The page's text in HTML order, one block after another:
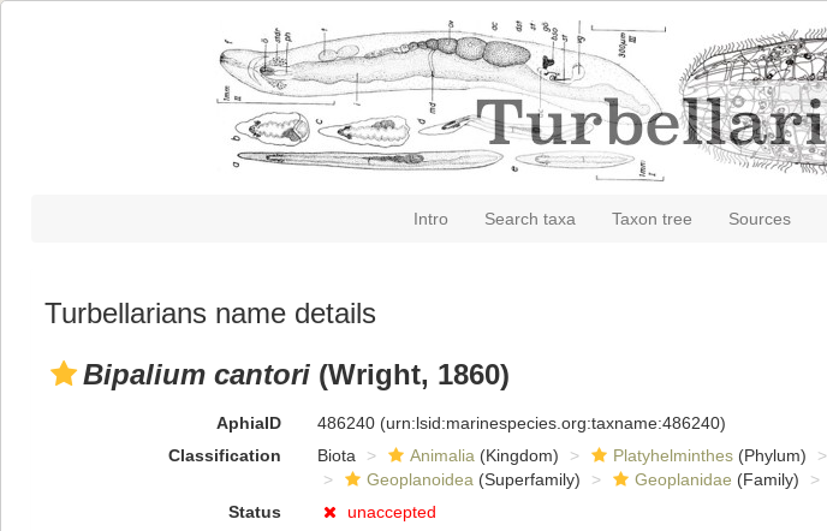
Intro Search taxa Taxon tree Sources
Turbellarians name details
Bipalium cantori (Wright, 1860)
AphiaID 486240 (urn:lsid:marinespecies.org:taxname:486240)
Classification
Biota Animalia (Kingdom) Platyhelminthes(Phylum)
Geoplanoidea (Superfamily) Geoplanidae (Family)
Status
unaccepted